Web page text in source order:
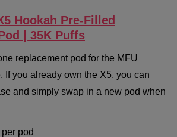
Hookah Pre-Filled
| 35K Puffs
replacement pod for the MFU
If you already own the X5, you can
and simply swap in a new pod when
pod